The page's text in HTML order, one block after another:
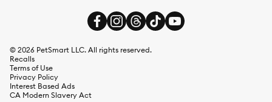
© 2026 PetSmart LLC. All rights reserved.
Recalls
Terms of Use
Privacy Policy
Interest Based Ads
CA Modern Slavery Act